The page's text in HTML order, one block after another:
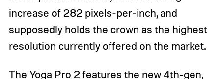
increase of 282 pixels-per-inch, and
supposedly holds the crown as the highest
resolution currently offered on the market.
The Yoga Pro 2 features the new 4th-gen,